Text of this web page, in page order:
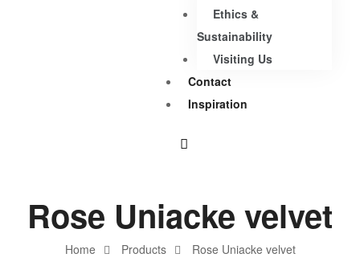
Ethics &
Sustainability
Visiting Us
Contact
Inspiration
Home Products Rose Uniacke velvet
Rose Uniacke velvet